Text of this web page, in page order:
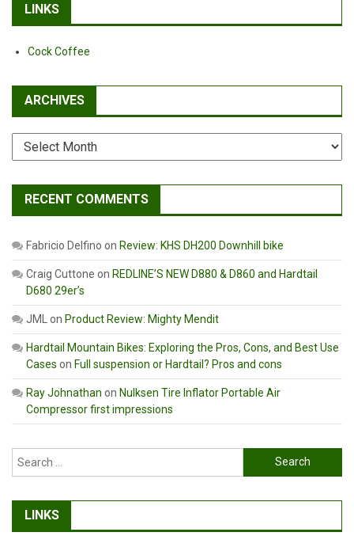
LINKS
Cock Coffee
ARCHIVES
Archives
RECENT COMMENTS
Fabricio Delfino on Review: KHS DH200 Downhill bike
Craig Cuttone on REDLINE’S NEW D880 & D860 and Hardtail
D680 29er’s
JML on Product Review: Mighty Mendit
Hardtail Mountain Bikes: Exploring the Pros, Cons, and Best Use
Cases on Full suspension or Hardtail? Pros and cons
Ray Johnathan on Nulksen Tire Inflator Portable Air
Compressor first impressions
Search
for:
LINKS